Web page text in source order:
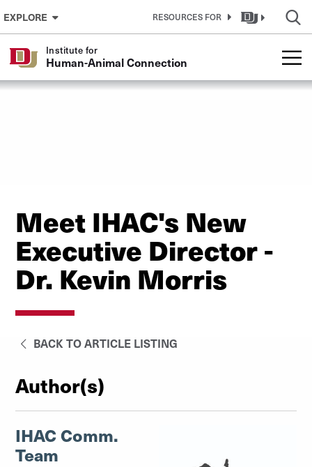
Skip to Content
EXPLORE RESOURCES FOR
Institute for
Human-Animal Connection
Meet IHAC's New
Executive Director -
Dr. Kevin Morris
BACK TO ARTICLE LISTING
Author(s)
IHAC Comm.
Team